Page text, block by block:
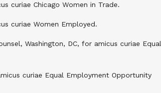
curiae Chicago Women in Trade.
curiae Women Employed.
Washington, DC, for amicus curiae Equal
curiae Equal Employment Opportunity